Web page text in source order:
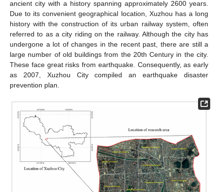
ancient city with a history spanning approximately 2600 years.
Due to its convenient geographical location, Xuzhou has a long
history with the construction of its urban railway system, often
referred to as a city riding on the railway. Although the city has
undergone a lot of changes in the recent past, there are still a
large number of old buildings from the 20th Century in the city.
These face great risks from earthquake. Consequently, as early
as 2007, Xuzhou City compiled an earthquake disaster
prevention plan.